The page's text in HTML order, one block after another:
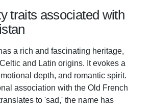
traits associated with
a rich and fascinating heritage,
and Latin origins. It evokes a
depth, and romantic spirit.
association with the Old French
to 'sad,' the name has